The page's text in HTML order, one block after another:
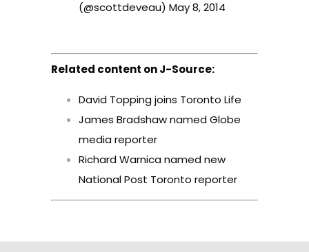
(@scottdeveau) May 8, 2014
Related content on J-Source:
David Topping joins Toronto Life
James Bradshaw named Globe
media reporter
Richard Warnica named new
National Post Toronto reporter